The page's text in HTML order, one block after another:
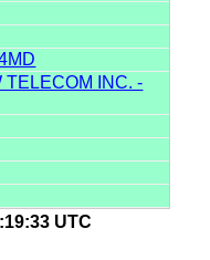
TELECOM INC. -
UTC